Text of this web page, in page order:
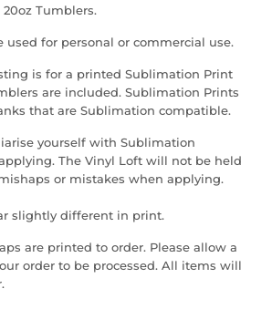
Tumblers.
used for personal or commercial use.
is for a printed Sublimation Print
are included. Sublimation Prints
that are Sublimation compatible.
yourself with Sublimation
The Vinyl Loft will not be held
or mistakes when applying.
slightly different in print.
are printed to order. Please allow a
order to be processed. All items will